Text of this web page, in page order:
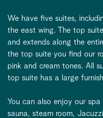
We have five suites,
the east wing. The top
and extends along the
the top suite you find our
pink and cream tones. All
top suite has a large
You can also enjoy our
sauna, steam room,